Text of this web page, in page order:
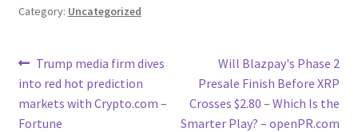
Category: Uncategorized
Post
navigation
Previous
post:
Trump media firm dives
into red hot prediction
markets with Crypto.com –
Fortune
Next
post:
Will Blazpay's Phase 2
Presale Finish Before XRP
Crosses $2.80 – Which Is the
Smarter Play? – openPR.com